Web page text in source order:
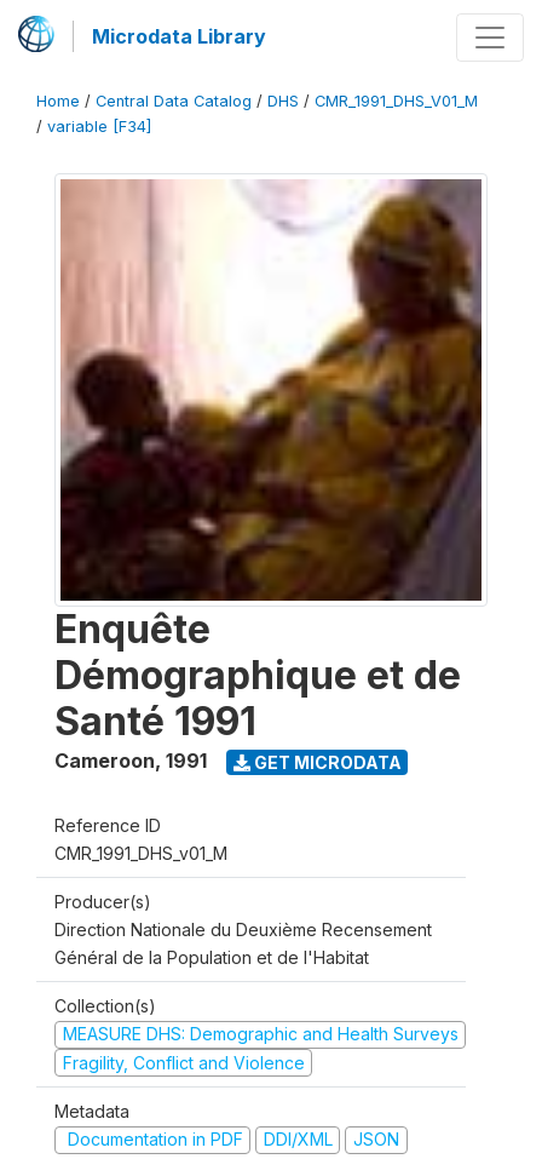
Microdata Library
Home / Central Data Catalog / DHS / CMR_1991_DHS_V01_M
/ variable [F34]
Enquête
Démographique et de
Santé 1991
Cameroon, 1991 GET MICRODATA
Reference ID
CMR_1991_DHS_v01_M
Producer(s)
Direction Nationale du Deuxième Recensement
Général de la Population et de l'Habitat
Collection(s)
MEASURE DHS: Demographic and Health Surveys
Fragility, Conflict and Violence
Metadata
Documentation in PDF
DDI/XML JSON